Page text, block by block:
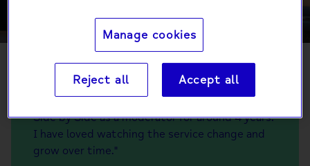
"Hi, my name is Dexter! I've been working on
Side by Side as a moderator for around 4 years.
I have loved watching the service change and
grow over time."
Manage cookies
Reject all Accept all